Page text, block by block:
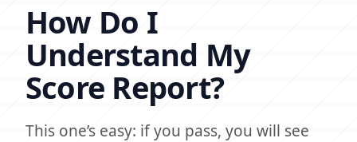
How Do I
Understand My
Score Report?
This one’s easy: if you pass, you will see